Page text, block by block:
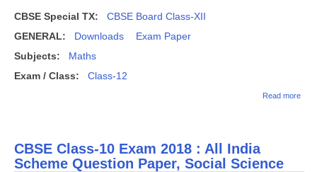
CBSE Special TX:
CBSE Board Class-XII
GENERAL:
Downloads
Exam Paper
Subjects:
Maths
Exam / Class:
Class-12
Read more
CBSE Class-10 Exam 2018 : All India
Scheme Question Paper, Social Science